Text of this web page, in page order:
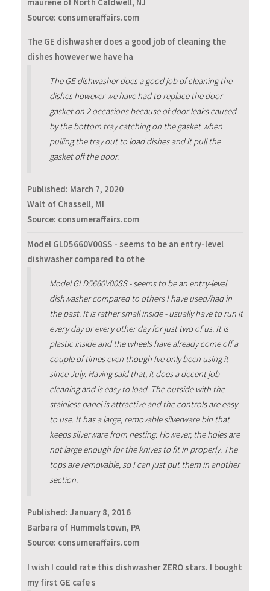
maurene of North Caldwell, NJ
Source: consumeraffairs.com
The GE dishwasher does a good job of cleaning the
dishes however we have ha
The GE dishwasher does a good job of cleaning the
dishes however we have had to replace the door
gasket on 2 occasions because of door leaks caused
by the bottom tray catching on the gasket when
pulling the tray out to load dishes and it pull the
gasket off the door.
Published: March 7, 2020
Walt of Chassell, MI
Source: consumeraffairs.com
Model GLD5660V00SS - seems to be an entry-level
dishwasher compared to othe
Model GLD5660V00SS - seems to be an entry-level
dishwasher compared to others I have used/had in
the past. It is rather small inside - usually have to run it
every day or every other day for just two of us. It is
plastic inside and the wheels have already come off a
couple of times even though Ive only been using it
since July. Having said that, it does a decent job
cleaning and is easy to load. The outside with the
stainless panel is attractive and the controls are easy
to use. It has a large, removable silverware bin that
keeps silverware from nesting. However, the holes are
not large enough for the knives to fit in properly. The
tops are removable, so I can just put them in another
section.
Published: January 8, 2016
Barbara of Hummelstown, PA
Source: consumeraffairs.com
I wish I could rate this dishwasher ZERO stars. I bought
my first GE cafe s